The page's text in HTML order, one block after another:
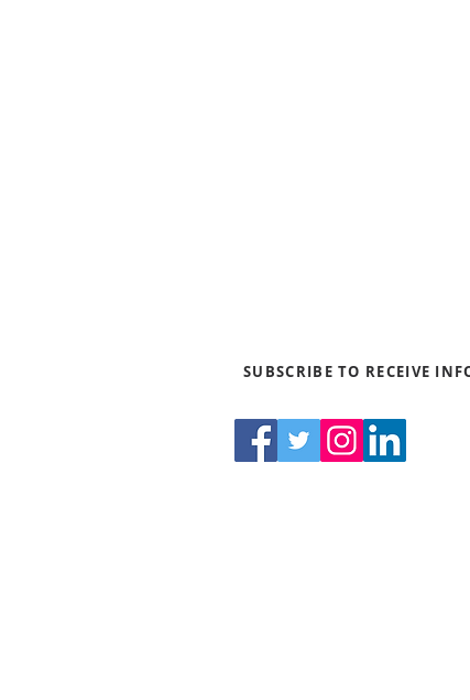
SUBSCRIBE TO RECEIVE